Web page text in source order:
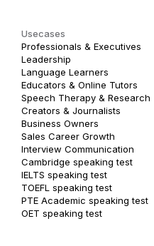
Usecases
Professionals & Executives
Leadership
Language Learners
Educators & Online Tutors
Speech Therapy & Research
Creators & Journalists
Business Owners
Sales Career Growth
Interview Communication
Cambridge speaking test
IELTS speaking test
TOEFL speaking test
PTE Academic speaking test
OET speaking test